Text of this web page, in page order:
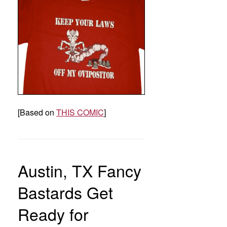
[Based on THIS COMIC]
Austin, TX Fancy
Bastards Get
Ready for